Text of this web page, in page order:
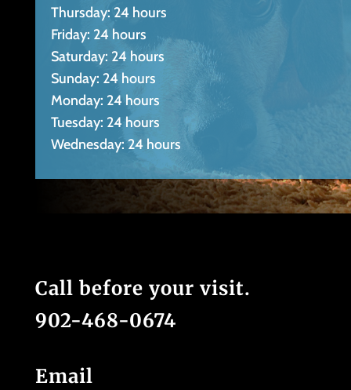
Thursday: 24 hours
Friday: 24 hours
Saturday: 24 hours
Sunday: 24 hours
Monday: 24 hours
Tuesday: 24 hours
Wednesday: 24 hours
Call before your visit.
902-468-0674
Email